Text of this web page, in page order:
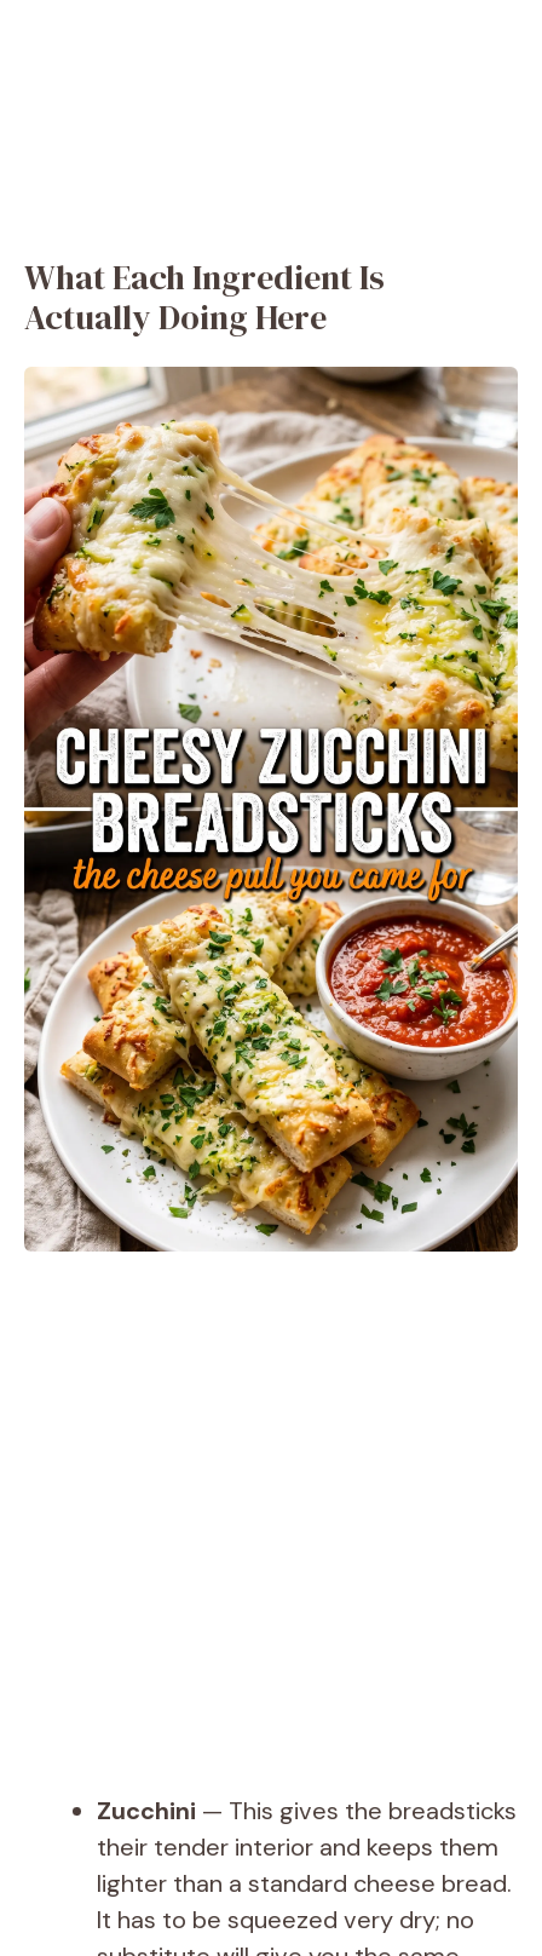
What Each Ingredient Is
Actually Doing Here
Zucchini — This gives the breadsticks
their tender interior and keeps them
lighter than a standard cheese bread.
It has to be squeezed very dry; no